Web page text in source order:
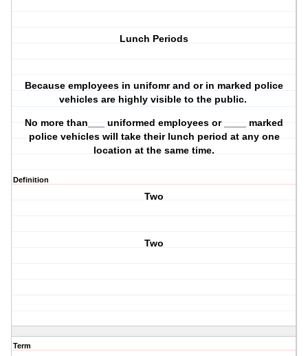
Lunch Periods
Because employees in unifomr and or in marked police
vehicles are highly visible to the public.
No more than___ uniformed employees or ____ marked
police vehicles will take their lunch period at any one
location at the same time.
Definition
Two
Two
Term